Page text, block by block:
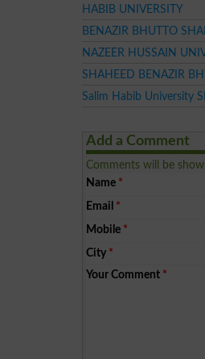
HABIB UNIVERSITY
BENAZIR BHUTTO
NAZEER HUSSAIN
SHAHEED BENAZIR
Salim Habib University
Add a Comment
Comments will be
Name *
Email *
Mobile *
City *
Your Comment *